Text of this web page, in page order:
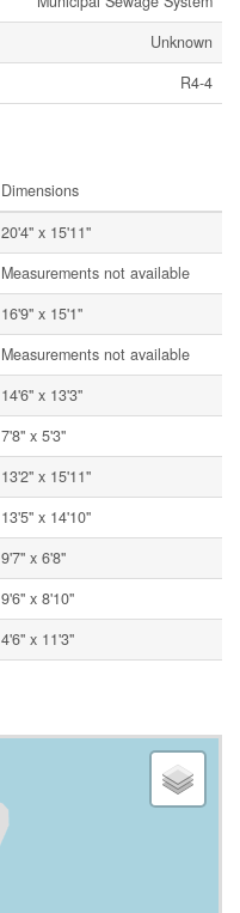
Unknown
R4-4
Dimensions
20'4'' x 15'11''
Measurements not available
16'9'' x 15'1''
Measurements not available
14'6'' x 13'3''
7'8'' x 5'3''
13'2'' x 15'11''
13'5'' x 14'10''
9'7'' x 6'8''
9'6'' x 8'10''
4'6'' x 11'3''